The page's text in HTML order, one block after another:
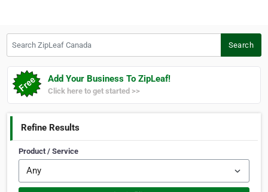
Search
Add Your Business To ZipLeaf!
Click here to get started >>
Refine Results
Product / Service